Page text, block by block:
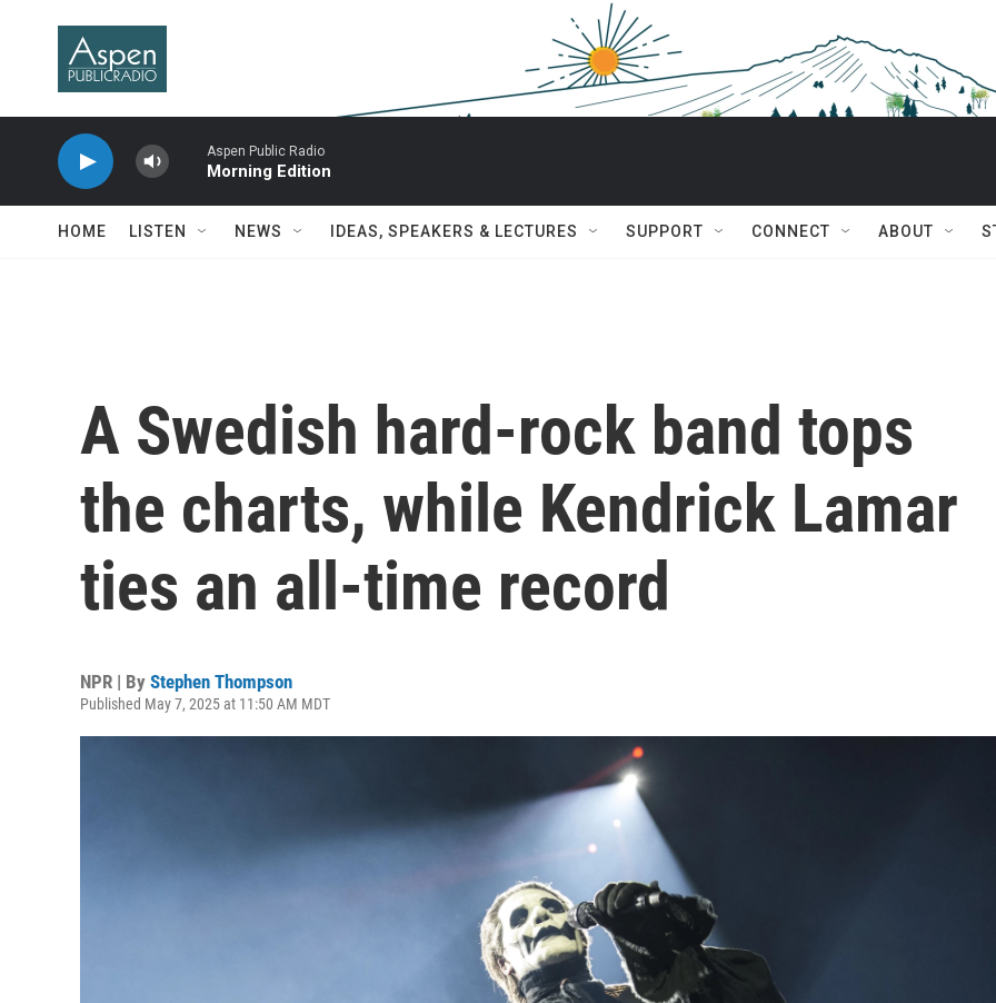
Aspen Public Radio
Morning Edition
HOME LISTEN NEWS IDEAS, SPEAKERS & LECTURES SUPPORT CONNECT ABOUT
A Swedish hard-rock band tops
the charts, while Kendrick Lamar
ties an all-time record
NPR | By Stephen Thompson
Published May 7, 2025 at 11:50 AM MDT